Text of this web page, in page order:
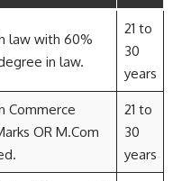
law with 60%
in law.
21 to
30
years
Commerce
OR M.Com
21 to
30
years